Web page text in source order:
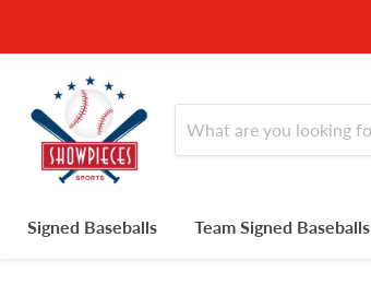
Signed Baseballs Team Signed Baseballs